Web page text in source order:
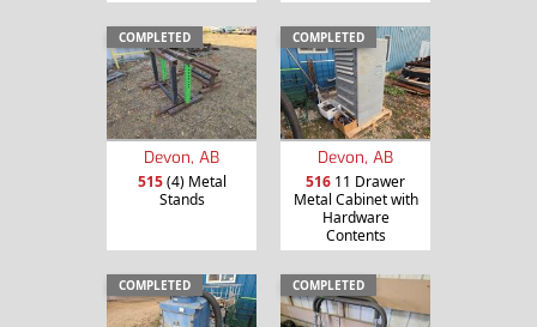
COMPLETED
Devon, AB
515(4) Metal
Stands
COMPLETED
Devon, AB
516 11 Drawer
Metal Cabinet with
Hardware
Contents
COMPLETED COMPLETED